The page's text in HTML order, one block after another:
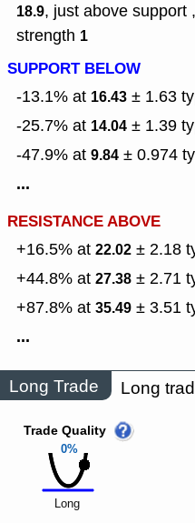
18.9, just above support ,
strength 1
SUPPORT BELOW
-13.1% at 16.43 ± 1.63
-25.7% at 14.04 ± 1.39
-47.9% at 9.84 ± 0.974
...
RESISTANCE ABOVE
+16.5% at 22.02 ± 2.18
+44.8% at 27.38 ± 2.71
+87.8% at 35.49 ± 3.51
...
Long Trade Long
0%
Trade Quality
Long